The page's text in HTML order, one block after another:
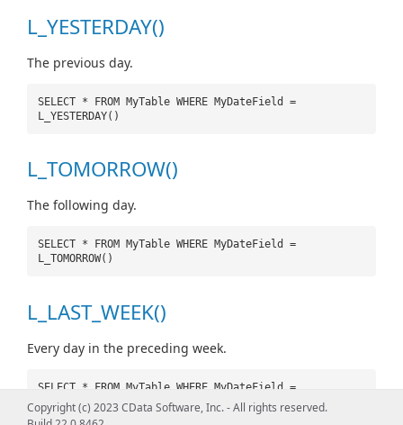
L_YESTERDAY()
The previous day.
SELECT * FROM MyTable WHERE MyDateField =
L_YESTERDAY()
L_TOMORROW()
The following day.
SELECT * FROM MyTable WHERE MyDateField =
L_TOMORROW()
L_LAST_WEEK()
Every day in the preceding week.
SELECT * FROM MyTable WHERE MyDateField =
L_LAST_WEEK()
Copyright (c) 2023 CData Software, Inc. - All rights reserved.